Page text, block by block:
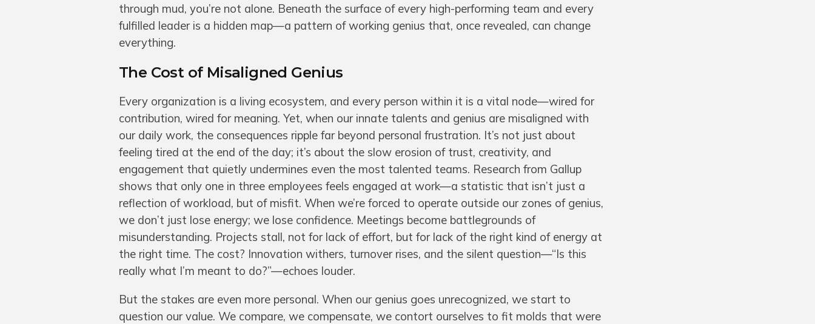
through mud, you’re not alone. Beneath the surface of every high-performing team and every
fulfilled leader is a hidden map—a pattern of working genius that, once revealed, can change
everything.
The Cost of Misaligned Genius
Every organization is a living ecosystem, and every person within it is a vital node—wired for
contribution, wired for meaning. Yet, when our innate talents and genius are misaligned with
our daily work, the consequences ripple far beyond personal frustration. It’s not just about
feeling tired at the end of the day; it’s about the slow erosion of trust, creativity, and
engagement that quietly undermines even the most talented teams. Research from Gallup
shows that only one in three employees feels engaged at work—a statistic that isn’t just a
reflection of workload, but of misfit. When we’re forced to operate outside our zones of genius,
we don’t just lose energy; we lose confidence. Meetings become battlegrounds of
misunderstanding. Projects stall, not for lack of effort, but for lack of the right kind of energy at
the right time. The cost? Innovation withers, turnover rises, and the silent question—“Is this
really what I’m meant to do?”—echoes louder.
But the stakes are even more personal. When our genius goes unrecognized, we start to
question our value. We compare, we compensate, we contort ourselves to fit molds that were